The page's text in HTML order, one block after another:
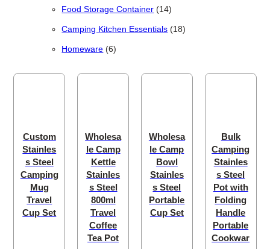
Food Storage Container 1414 products
Camping Kitchen Essentials 1818 products
Homeware 66 products
Custom
Stainles
s Steel
Camping
Mug
Travel
Cup Set
Wholesa
le Camp
Kettle
Stainles
s Steel
800ml
Travel
Coffee
Tea Pot
Wholesa
le Camp
Bowl
Stainles
s Steel
Portable
Cup Set
Bulk
Camping
Stainles
s Steel
Pot with
Folding
Handle
Portable
Cookwar